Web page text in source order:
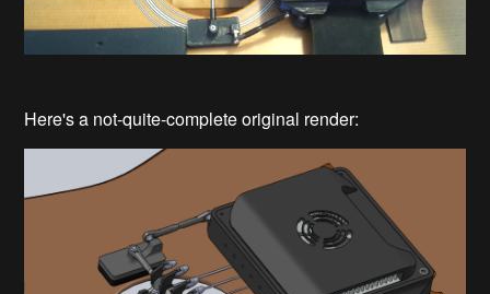
Here's a not-quite-complete original render: